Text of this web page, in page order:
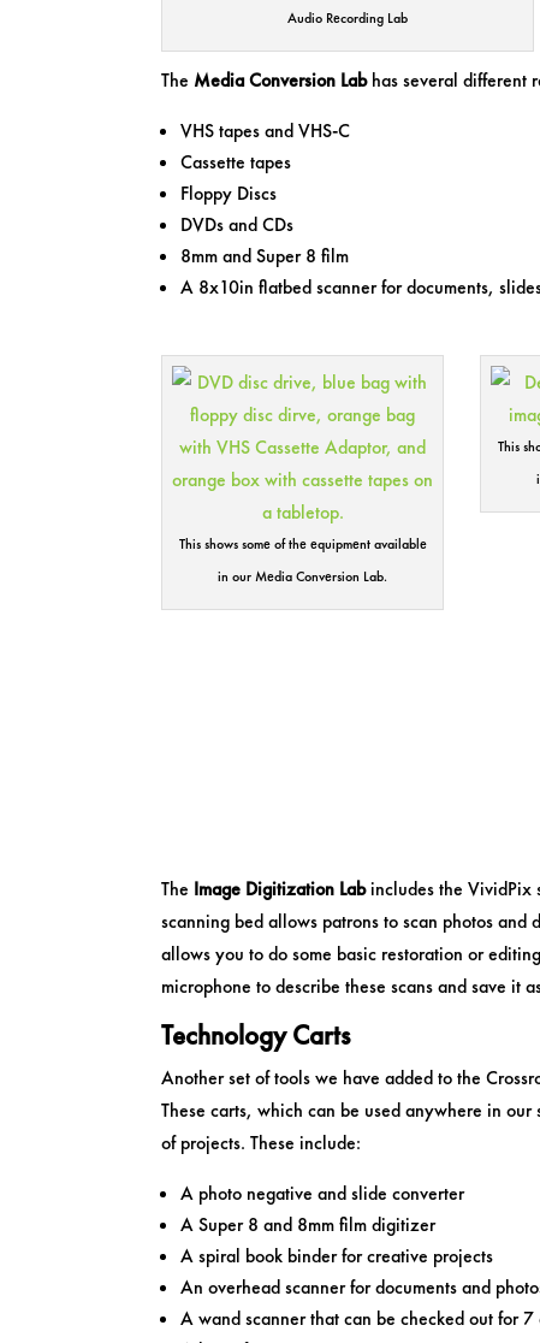
Audio Recording Lab
The Media Conversion Labhas several different
VHS tapes and VHS-C
Cassette tapes
Floppy Discs
DVDs and CDs
8mm and Super 8 film
A 8x10in flatbed scanner for documents,
This shows some of the equipment available
in our Media Conversion Lab.
This
The Image Digitization Labincludes the VividPix
scanning bed allows patrons to scan photos
allows you to do some basic restoration or
microphone to describe these scans and save
Technology Carts
Another set of tools we have added to the
These carts, which can be used anywhere in
of projects. These include:
A photo negative and slide converter
A Super 8 and 8mm film digitizer
A spiral book binder for creative projects
An overhead scanner for documents and
A wand scanner that can be checked out for